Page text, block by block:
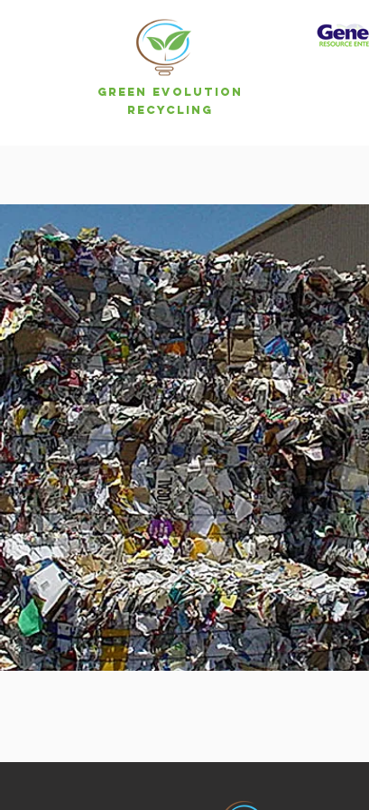
Green Evolution
Recycling